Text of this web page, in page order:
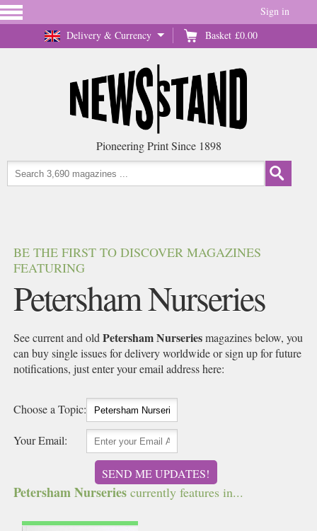
Delivery & Currency Basket £0.00
Sign in
Pioneering Print Since 1898
BE THE FIRST TO DISCOVER MAGAZINES
FEATURING
Petersham Nurseries
See current and oldPetersham Nurseriesmagazines below, you
can buy single issues for delivery worldwide or sign up for future
notifications, just enter your email address here:
Choose a Topic:
Your Email:
SEND ME UPDATES!
Petersham Nurseries currently features in...